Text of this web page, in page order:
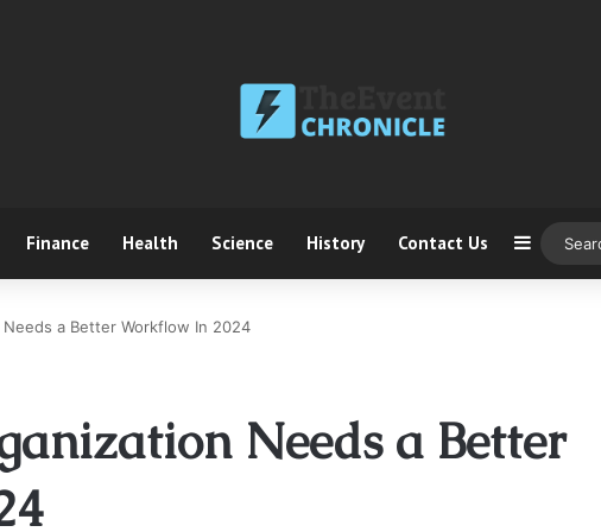
Finance Health Science History Contact Us Sidebar
a Better Workflow In 2024
Needs a Better